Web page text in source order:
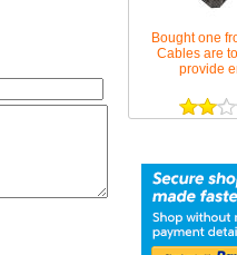
Bought one
Cables are
provide